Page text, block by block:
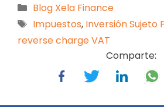
Blog Xela Finance
Impuestos, Inversión Sujeto
reverse charge VAT
Comparte: